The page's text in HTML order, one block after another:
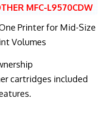
MFC-L9570CDW
Printer for Mid-Size
Volumes
cartridges included